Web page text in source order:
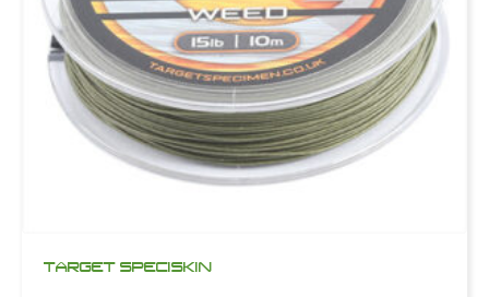
TARGET SPECISKIN